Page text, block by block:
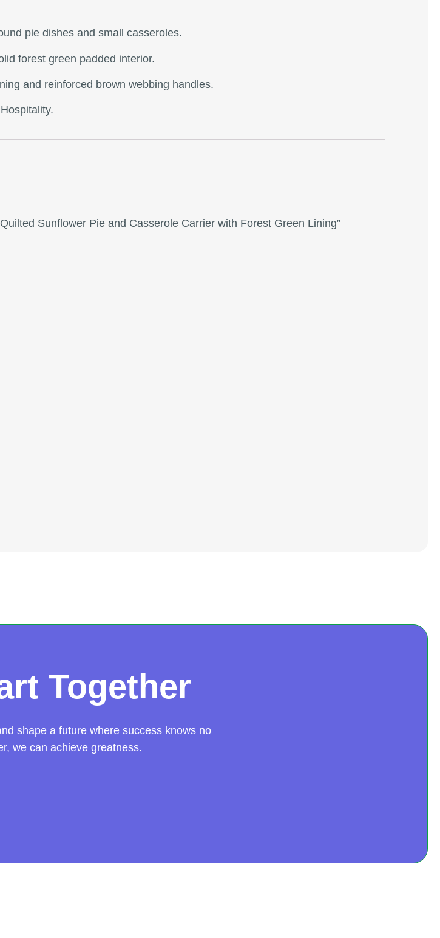
pie dishes and small casseroles.
forest green padded interior.
and reinforced brown webbing handles.
Sunflower Pie and Casserole Carrier with Forest Green Lining”
Together
shape a future where success knows no
we can achieve greatness.